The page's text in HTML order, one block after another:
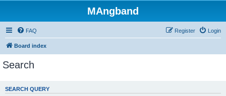
MAngband
FAQ Login
Register
Board index
Search
SEARCH QUERY